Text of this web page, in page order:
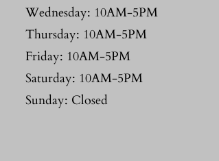
Wednesday: 10AM-5PM
Thursday: 10AM-5PM
Friday: 10AM-5PM
Saturday: 10AM-5PM
Sunday: Closed